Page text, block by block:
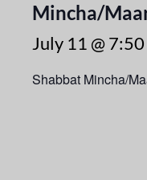
Mincha/
July 11 @
Shabbat Mincha/